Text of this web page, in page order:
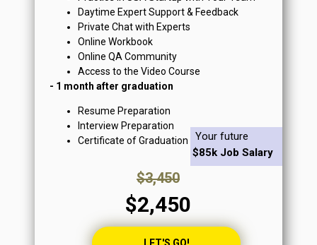
Daytime Expert Support & Feedback
Private Chat with Experts
Online Workbook
Online QA Community
Access to the Video Course
- 1 month after graduation
Resume Preparation
Interview Preparation
Certificate of Graduation
$2,450
$3,450
$85k Job Salary
Your future